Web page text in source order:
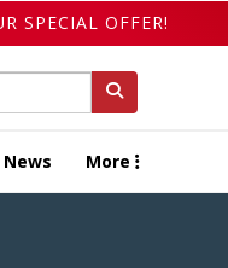
SPECIAL OFFER!
News More